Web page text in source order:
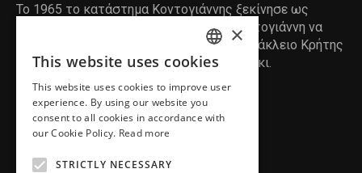
Το 1965 το κατάστημα Κοντογιάννης ξεκίνησε ως
ραφείο , με τον ιδρυτή Κωνσταντίνο Κοντογιάννη να
δημιουργεί τα πρώτα κουστούμια στο Ηράκλειο Κρήτης
, χειροποίητα και με πολύ αγάπη και μεράκι.
READ MORE
INFORMATION
ENGLISH
×
This website uses cookies
This website uses cookies to improve user
experience. By using our website you
consent to all cookies in accordance with
our Cookie Policy. Read more
STRICTLY NECESSARY